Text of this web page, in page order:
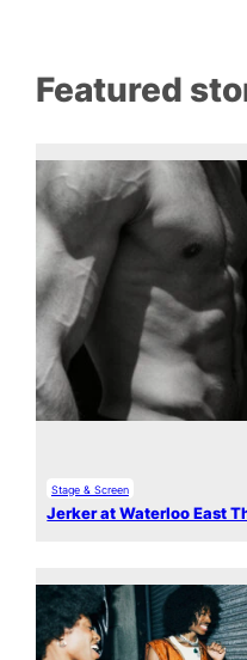
Featured
Stage & Screen
Jerker at Waterloo East